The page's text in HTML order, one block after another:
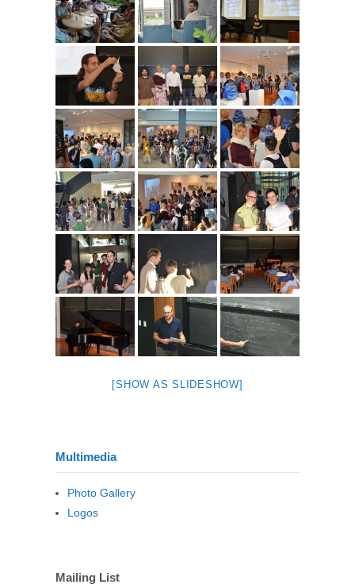
[SHOW AS SLIDESHOW]
Multimedia
Photo Gallery
Logos
Mailing List